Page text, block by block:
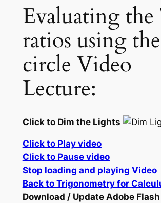
Evaluating
ratios using
circle Video
Lecture:
Click to Dim the Lights
Click to Play video
Click to Pause video
Stop loading and playing Video
Back to Trigonometry for
Download / Update Adobe